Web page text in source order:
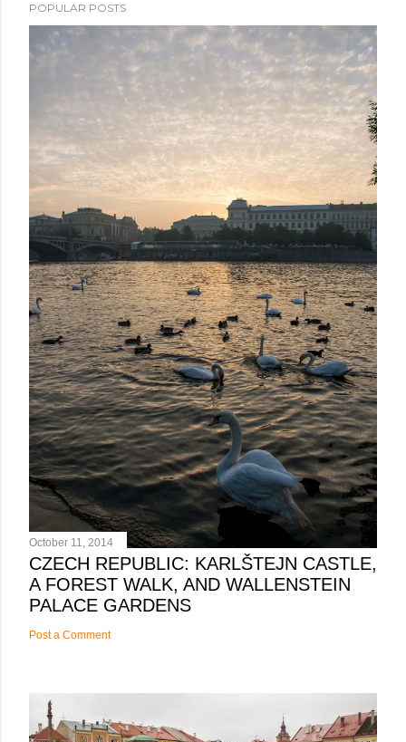
POPULAR POSTS
October 11, 2014
CZECH REPUBLIC: KARLŠTEJN CASTLE,
A FOREST WALK, AND WALLENSTEIN
PALACE GARDENS
Post a Comment